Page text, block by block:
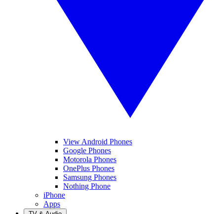
View Android Phones
Google Phones
Motorola Phones
OnePlus Phones
Samsung Phones
Nothing Phone
iPhone
Apps